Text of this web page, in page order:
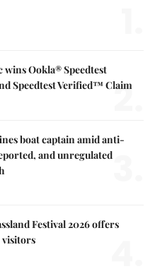
wins Ookla® Speedtest
Speedtest Verified™ Claim
2.
boat captain amid anti-
and unregulated
Festival 2026 offers
visitors